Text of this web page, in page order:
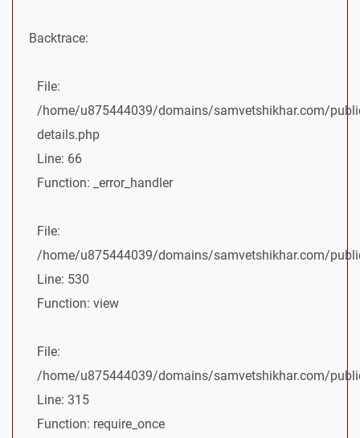
Backtrace:
File:
/home/u875444039/domains/samvetshikhar.com/
details.php
Line: 66
Function: _error_handler
File:
/home/u875444039/domains/samvetshikhar.com/
Line: 530
Function: view
File:
/home/u875444039/domains/samvetshikhar.com/
Line: 315
Function: require_once